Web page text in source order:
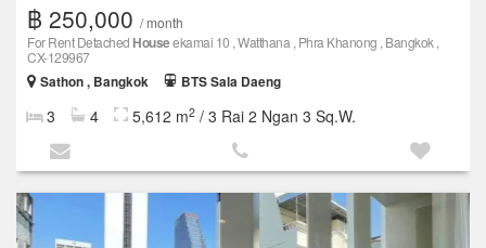
฿ 250,000 / month
For Rent Detached Houseekamai 10 , Watthana , Phra Khanong , Bangkok ,
CX-129967
Sathon , Bangkok
BTS Sala Daeng
3 4 5,612 m2 / 3 Rai 2 Ngan 3 Sq.W.